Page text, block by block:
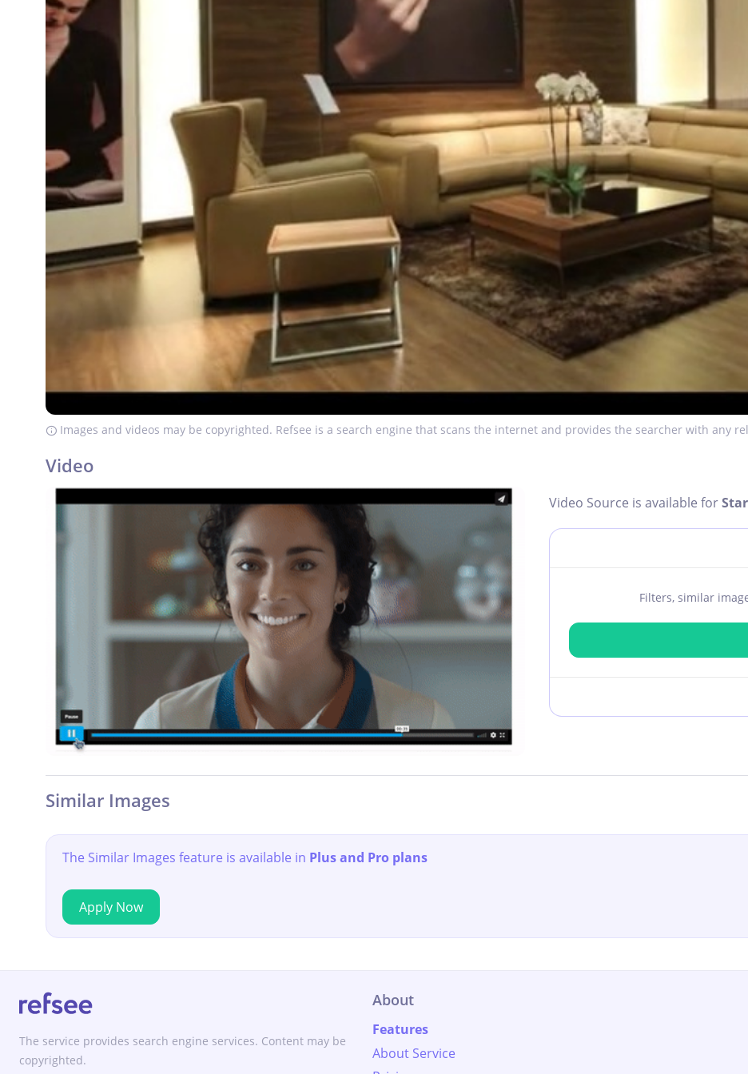
Images and videos may be copyrighted. Refsee is a search engine that scans the internet and provides the searcher with any
Video
Video Source is available for
Filters, similar
Similar Images
The Similar Images feature is available in Plus and Pro plans
Apply Now
The service provides search engine services. Content may be
copyrighted.
About
Features
About Service